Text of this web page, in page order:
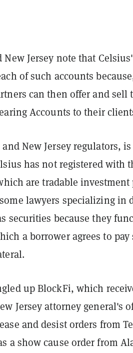
Jersey note that
of such accounts
can then offer and sell
Accounts to their
New Jersey regulators,
has not registered with
are tradable investment
lawyers specializing in
securities because they
a borrower agrees to pay
up BlockFi, which
Jersey attorney general's
and desist orders from
a show cause order from